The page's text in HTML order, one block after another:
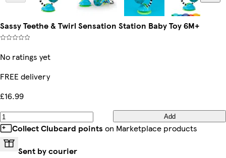
Sassy Teethe & Twirl Sensation Station Baby Toy 6M+
No ratings yet
FREE delivery
£16.99
Add
Collect Clubcard points on Marketplace products
Sent by courier